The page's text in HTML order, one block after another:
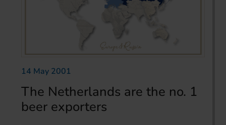
14 May 2001
The Netherlands are the no. 1
beer exporters